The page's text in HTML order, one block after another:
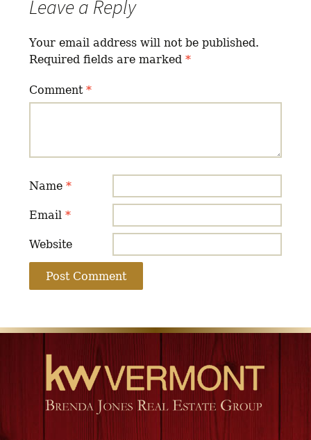
Leave a Reply
Your email address will not be published.
Required fields are marked*
Comment*
Name*
Email*
Website